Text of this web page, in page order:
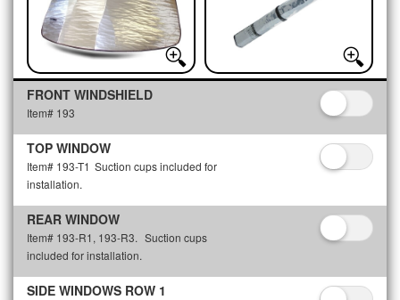
FRONT WINDSHIELD
Item# 193
TOP WINDOW
Item# 193-T1 Suction cups included for
installation.
REAR WINDOW
Item# 193-R1, 193-R3. Suction cups
included for installation.
SIDE WINDOWS ROW 1